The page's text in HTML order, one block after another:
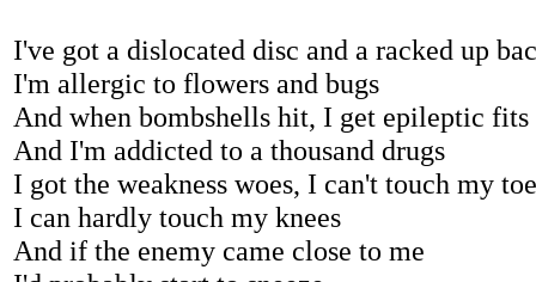
I've got a dislocated disc and a racked up
I'm allergic to flowers and bugs
And when bombshells hit, I get epileptic fits
And I'm addicted to a thousand drugs
I got the weakness woes, I can't touch my
I can hardly touch my knees
And if the enemy came close to me